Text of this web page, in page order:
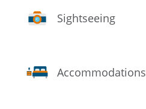
Sightseeing
Accommodations